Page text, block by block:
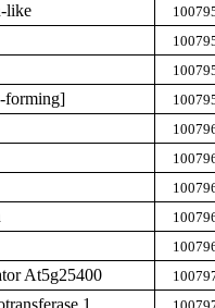
like
forming]
At5g25400